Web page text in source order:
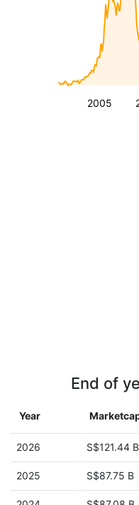
2005
End of
Year
2026 S$121.44 B
2025 S$87.75 B